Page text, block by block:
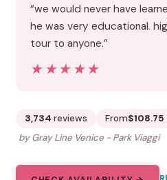
“we would never have
he was very educational.
tour to anyone.”
★★★★★
★★★★★
3,734 reviews From$108.75
by Gray Line Venice - Park Viaggi